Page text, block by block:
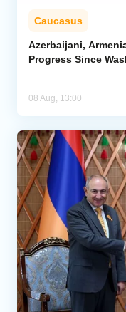
Caucasus
Azerbaijani,
Progress Since
08 Aug, 13:00